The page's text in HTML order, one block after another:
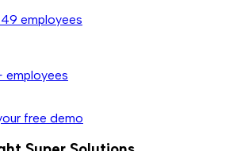
employees
employees
free demo